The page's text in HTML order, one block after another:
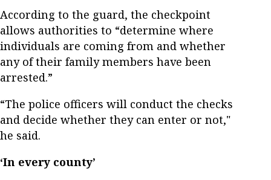
According to the guard, the checkpoint
allows authorities to “determine where
individuals are coming from and whether
any of their family members have been
arrested.”
“The police officers will conduct the checks
and decide whether they can enter or not,"
he said.
‘In every county’